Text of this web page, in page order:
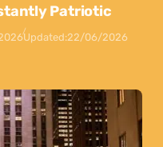
Patriotic
Updated:22/06/2026